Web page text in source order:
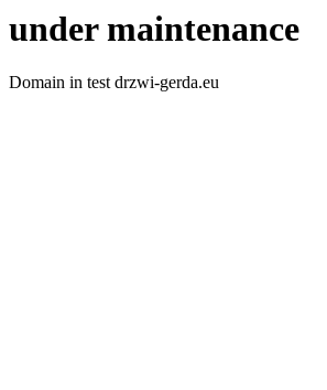
under maintenance
Domain in test drzwi-gerda.eu